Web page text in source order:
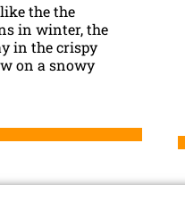
the the
in winter, the
in the crispy
on a snowy